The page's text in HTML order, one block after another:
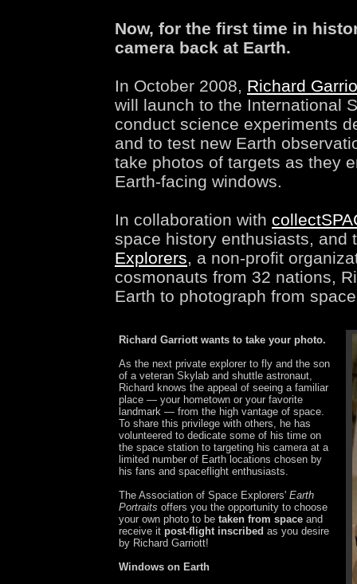
Now, for the first time in
camera back at Earth.
In October 2008, Richard
will launch to the International
conduct science experiments
and to test new Earth
take photos of targets as they
Earth-facing windows.
In collaboration with
space history enthusiasts, and
Explorers, a non-profit
cosmonauts from 32 nations,
Earth to photograph from
Richard Garriott wants to take your photo.
As the next private explorer to fly and the son
of a veteran Skylab and shuttle astronaut,
Richard knows the appeal of seeing a familiar
place — your hometown or your favorite
landmark — from the high vantage of space.
To share this privilege with others, he has
volunteered to dedicate some of his time on
the space station to targeting his camera at a
limited number of Earth locations chosen by
his fans and spaceflight enthusiasts.
The Association of Space Explorers' Earth
Portraits offers you the opportunity to choose
your own photo to be taken from space and
receive it post-flight inscribed as you desire
by Richard Garriott!
Windows on Earth